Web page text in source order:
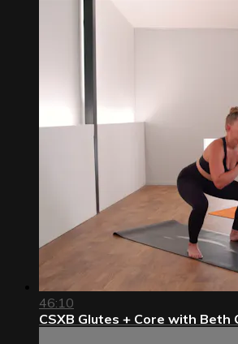
46:10
CSXB Glutes + Core with Beth